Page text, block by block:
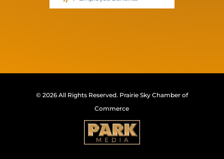
© 2026 All Rights Reserved. Prairie Sky Chamber of
Commerce